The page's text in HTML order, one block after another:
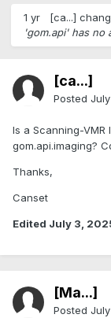
1 yr [ca...]
'gom.api' has no
[ca...]
Posted
Is a Scanning-
gom.api.imaging?
Thanks,
Canset
Edited July 3,
[Ma...]
Posted